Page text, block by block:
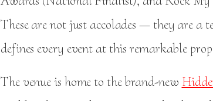
These are not just accolades — they are a
defines every event at this remarkable
The venue is home to the brand-new